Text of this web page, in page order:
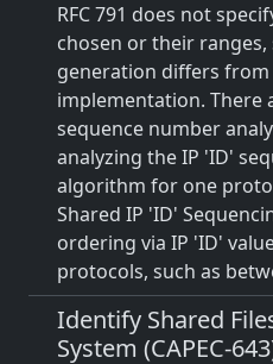
RFC 791 does not
chosen or their ranges,
generation differs
implementation. There
sequence number
analyzing the IP 'ID'
algorithm for one
Shared IP 'ID'
ordering via IP 'ID'
protocols, such as
Identify Shared
System (CAPEC-